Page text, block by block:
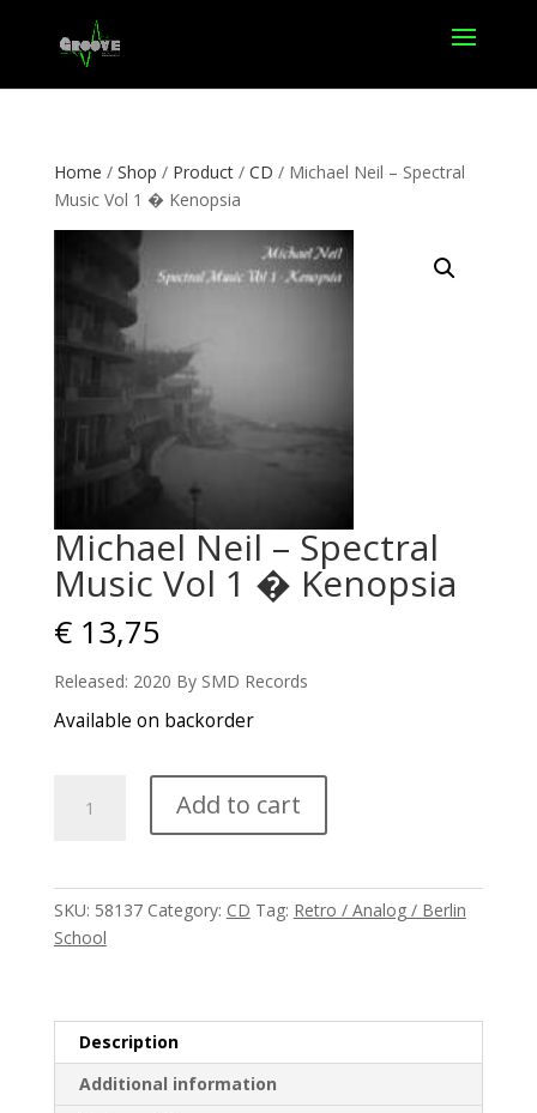
Home / Shop / Product/ CD / Michael Neil – Spectral
Music Vol 1 � Kenopsia
Michael Neil – Spectral
Music Vol 1 � Kenopsia
€13,75
Released: 2020 By SMD Records
Available on backorder
Vol
1
quantity
Add to cart
SKU: 58137 Category: CD Tag: Retro / Analog / Berlin
School
Description
Additional information